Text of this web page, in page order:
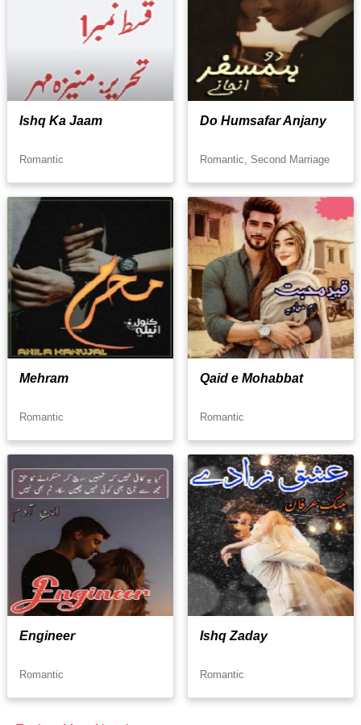
Ishq Ka Jaam
Romantic
Do Humsafar Anjany
Romantic, Second Marriage
Mehram
Romantic
Qaid e Mohabbat
Romantic
Engineer
Romantic
Ishq Zaday
Romantic